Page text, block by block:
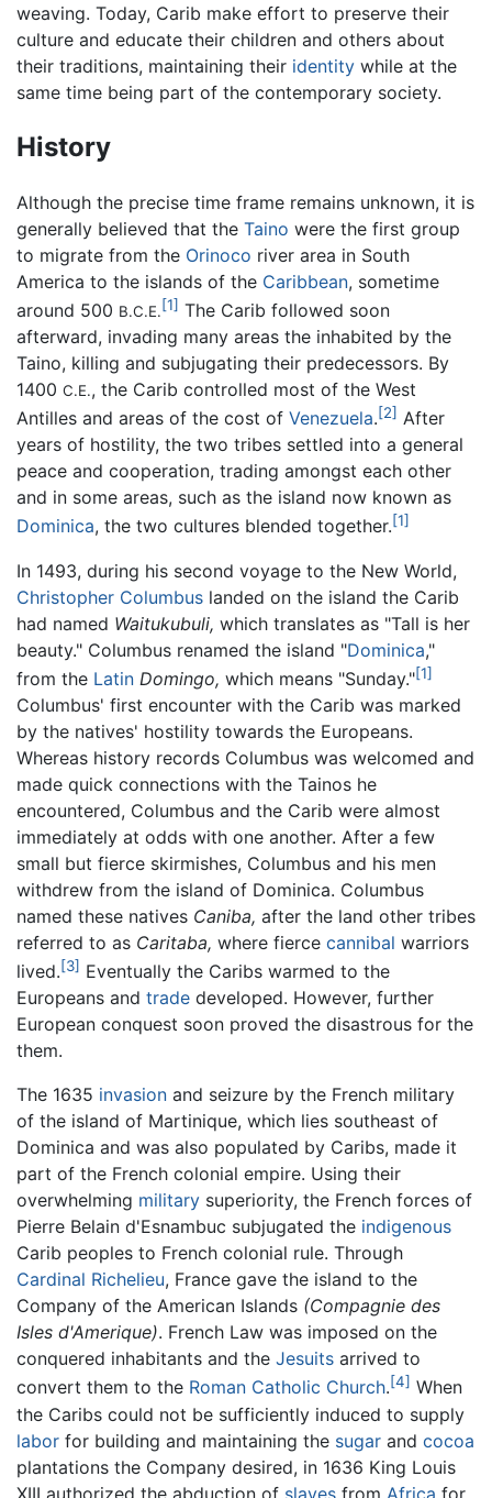
weaving. Today, Carib make effort to preserve their
culture and educate their children and others about
their traditions, maintaining their identity while at the
same time being part of the contemporary society.
History
Although the precise time frame remains unknown, it is
generally believed that the Taino were the first group
to migrate from the Orinoco river area in South
America to the islands of the Caribbean, sometime
around 500 B.C.E.[1] The Carib followed soon
afterward, invading many areas the inhabited by the
Taino, killing and subjugating their predecessors. By
1400 C.E., the Carib controlled most of the West
Antilles and areas of the cost of Venezuela.[2] After
years of hostility, the two tribes settled into a general
peace and cooperation, trading amongst each other
and in some areas, such as the island now known as
Dominica, the two cultures blended together.[1]
In 1493, during his second voyage to the New World,
Christopher Columbus landed on the island the Carib
had named Waitukubuli, which translates as "Tall is her
beauty." Columbus renamed the island "Dominica,"
from the Latin Domingo, which means "Sunday."[1]
Columbus' first encounter with the Carib was marked
by the natives' hostility towards the Europeans.
Whereas history records Columbus was welcomed and
made quick connections with the Tainos he
encountered, Columbus and the Carib were almost
immediately at odds with one another. After a few
small but fierce skirmishes, Columbus and his men
withdrew from the island of Dominica. Columbus
named these natives Caniba, after the land other tribes
referred to as Caritaba, where fierce cannibal warriors
lived.[3] Eventually the Caribs warmed to the
Europeans and trade developed. However, further
European conquest soon proved the disastrous for the
them.
The 1635 invasion and seizure by the French military
of the island of Martinique, which lies southeast of
Dominica and was also populated by Caribs, made it
part of the French colonial empire. Using their
overwhelming military superiority, the French forces of
Pierre Belain d'Esnambuc subjugated the indigenous
Carib peoples to French colonial rule. Through
Cardinal Richelieu, France gave the island to the
Company of the American Islands (Compagnie des
Isles d'Amerique). French Law was imposed on the
conquered inhabitants and the Jesuits arrived to
convert them to the Roman Catholic Church.[4] When
the Caribs could not be sufficiently induced to supply
labor for building and maintaining the sugar and cocoa
plantations the Company desired, in 1636 King Louis
XIII authorized the abduction of slaves from Africa for